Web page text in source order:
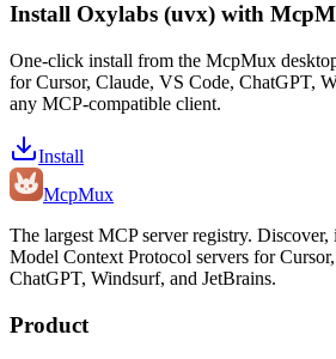
Install Oxylabs (uvx) with
One-click install from the McpMux
for Cursor, Claude, VS Code, ChatGPT,
any MCP-compatible client.
Install
McpMux
The largest MCP server registry. Discover,
Model Context Protocol servers for
ChatGPT, Windsurf, and JetBrains.
Product